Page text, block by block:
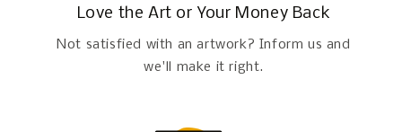
Love the Art or Your Money Back
Not satisfied with an artwork? Inform us and
we'll make it right.